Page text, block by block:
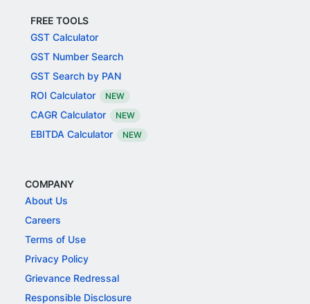
FREE TOOLS
GST Calculator
GST Number Search
GST Search by PAN
ROI Calculator
NEW
CAGR Calculator NEW
EBITDA Calculator NEW
COMPANY
About Us
Careers
Terms of Use
Privacy Policy
Grievance Redressal
Responsible Disclosure